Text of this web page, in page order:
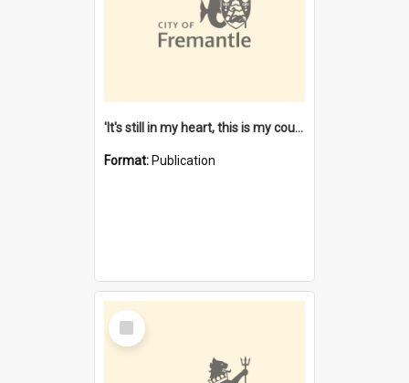
'It's still in my heart, this is my country' : the single Noongar claim history / South West Aboriginal Land and Sea Council, John Host with Chris Owens.
Format: Publication
Select
Item